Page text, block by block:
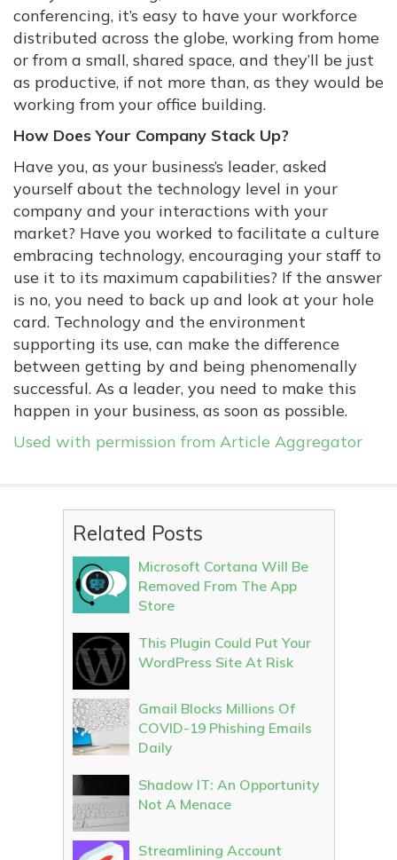
conferencing, it’s easy to have your workforce
distributed across the globe, working from home
or from a small, shared space, and they’ll be just
as productive, if not more than, as they would be
working from your office building.
How Does Your Company Stack Up?
Have you, as your business’s leader, asked
yourself about the technology level in your
company and your interactions with your
market? Have you worked to facilitate a culture
embracing technology, encouraging your staff to
use it to its maximum capabilities? If the answer
is no, you need to back up and look at your hole
card. Technology and the environment
supporting its use, can make the difference
between getting by and being phenomenally
successful. As a leader, you need to make this
happen in your business, as soon as possible.
Used with permission from Article Aggregator
Related Posts
Microsoft Cortana Will Be
Removed From The App
Store
This Plugin Could Put Your
WordPress Site At Risk
Gmail Blocks Millions Of
COVID-19 Phishing Emails
Daily
Shadow IT: An Opportunity
Not A Menace
Streamlining Account